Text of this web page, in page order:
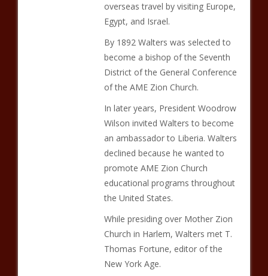
overseas travel by visiting Europe,
Egypt, and Israel.
By 1892 Walters was selected to
become a bishop of the Seventh
District of the General Conference
of the AME Zion Church.
In later years, President Woodrow
Wilson invited Walters to become
an ambassador to Liberia. Walters
declined because he wanted to
promote AME Zion Church
educational programs throughout
the United States.
While presiding over Mother Zion
Church in Harlem, Walters met T.
Thomas Fortune, editor of the
New York Age.